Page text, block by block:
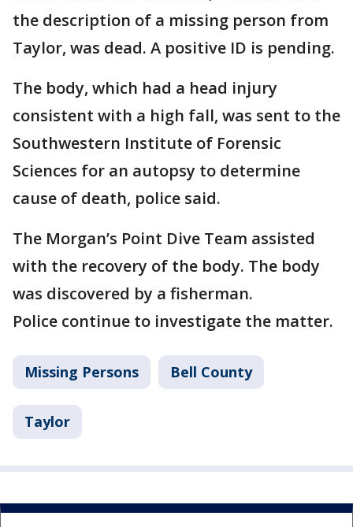
the description of a missing person from
Taylor, was dead. A positive ID is pending.
The body, which had a head injury
consistent with a high fall, was sent to the
Southwestern Institute of Forensic
Sciences for an autopsy to determine
cause of death, police said.
The Morgan’s Point Dive Team assisted
with the recovery of the body. The body
was discovered by a fisherman.
Police continue to investigate the matter.
Missing Persons Bell County
Taylor